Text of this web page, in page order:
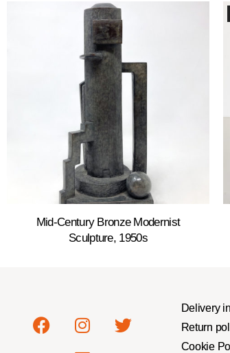
Mid-Century Bronze Modernist
Sculpture, 1950s
Delivery
Return
Cookie